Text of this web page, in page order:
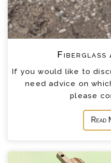
Fiberglass
If you would like to
need advice on
please
Read